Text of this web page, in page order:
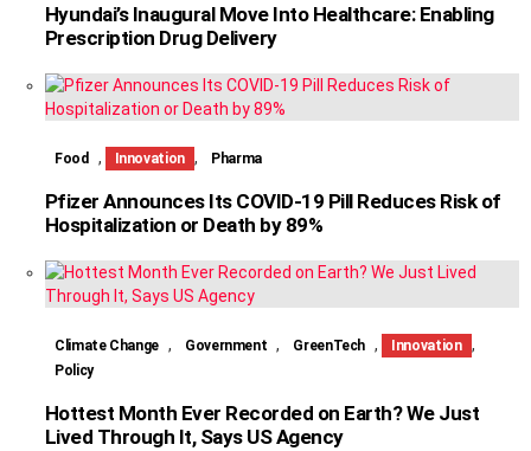
Hyundai’s Inaugural Move Into Healthcare: Enabling
Prescription Drug Delivery
Food , Innovation , Pharma
Pfizer Announces Its COVID-19 Pill Reduces Risk of
Hospitalization or Death by 89%
Climate Change , Government , GreenTech , Innovation ,
Policy
Hottest Month Ever Recorded on Earth? We Just
Lived Through It, Says US Agency